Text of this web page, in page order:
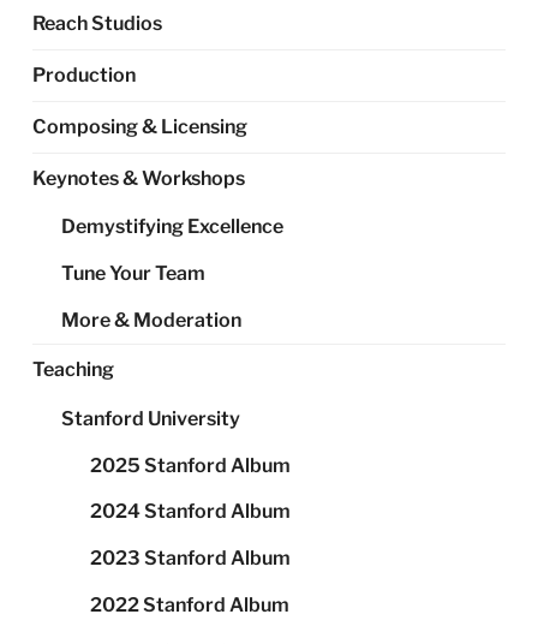
Reach Studios
Production
Composing & Licensing
Keynotes & Workshops
Demystifying Excellence
Tune Your Team
More & Moderation
Teaching
Stanford University
2025 Stanford Album
2024 Stanford Album
2023 Stanford Album
2022 Stanford Album